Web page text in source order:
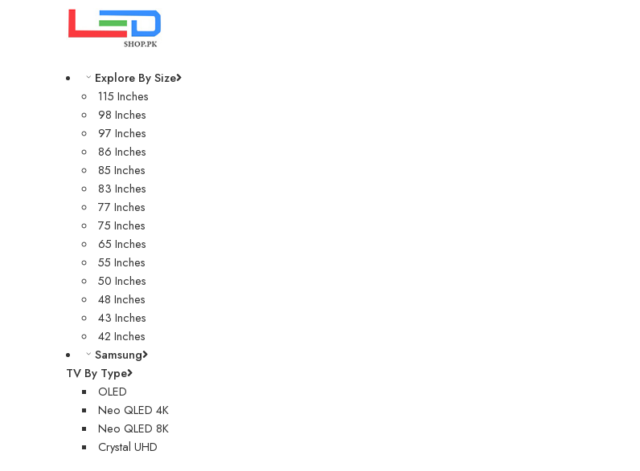
Explore By Size
115 Inches
98 Inches
97 Inches
86 Inches
85 Inches
83 Inches
77 Inches
75 Inches
65 Inches
55 Inches
50 Inches
48 Inches
43 Inches
42 Inches
Samsung
TV By Type
OLED
Neo QLED 4K
Neo QLED 8K
Crystal UHD